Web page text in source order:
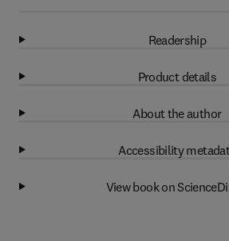
Readership
Product details
About the author
Accessibility
View book on